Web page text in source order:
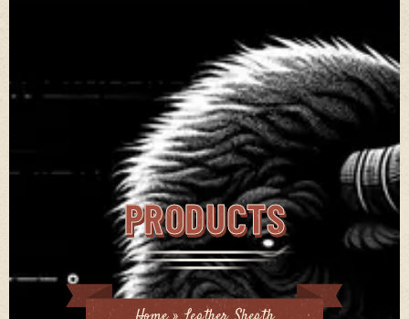
PRODUCTS